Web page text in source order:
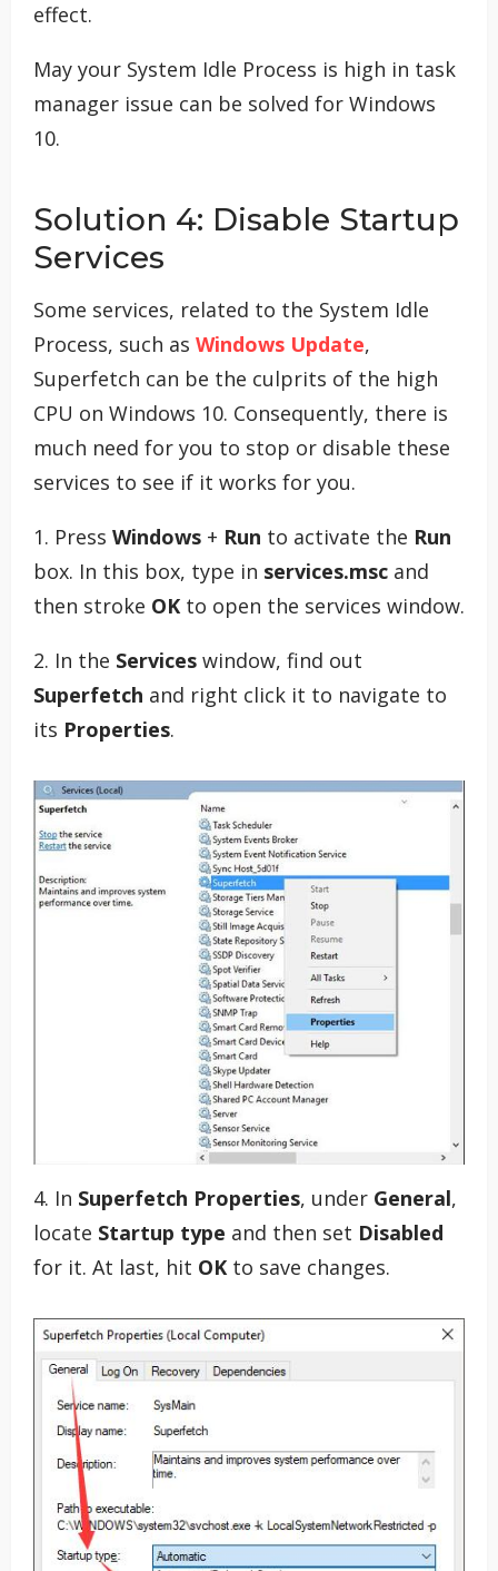
effect.
May your System Idle Process is high in task
manager issue can be solved for Windows
10.
Solution 4: Disable Startup
Services
Some services, related to the System Idle
Process, such as Windows Update,
Superfetch can be the culprits of the high
CPU on Windows 10. Consequently, there is
much need for you to stop or disable these
services to see if it works for you.
1. Press Windows + Run to activate the Run
box. In this box, type in services.msc and
then stroke OK to open the services window.
2. In the Services window, find out
Superfetch and right click it to navigate to
its Properties.
4. In Superfetch Properties, under General,
locate Startup type and then set Disabled
for it. At last, hit OK to save changes.